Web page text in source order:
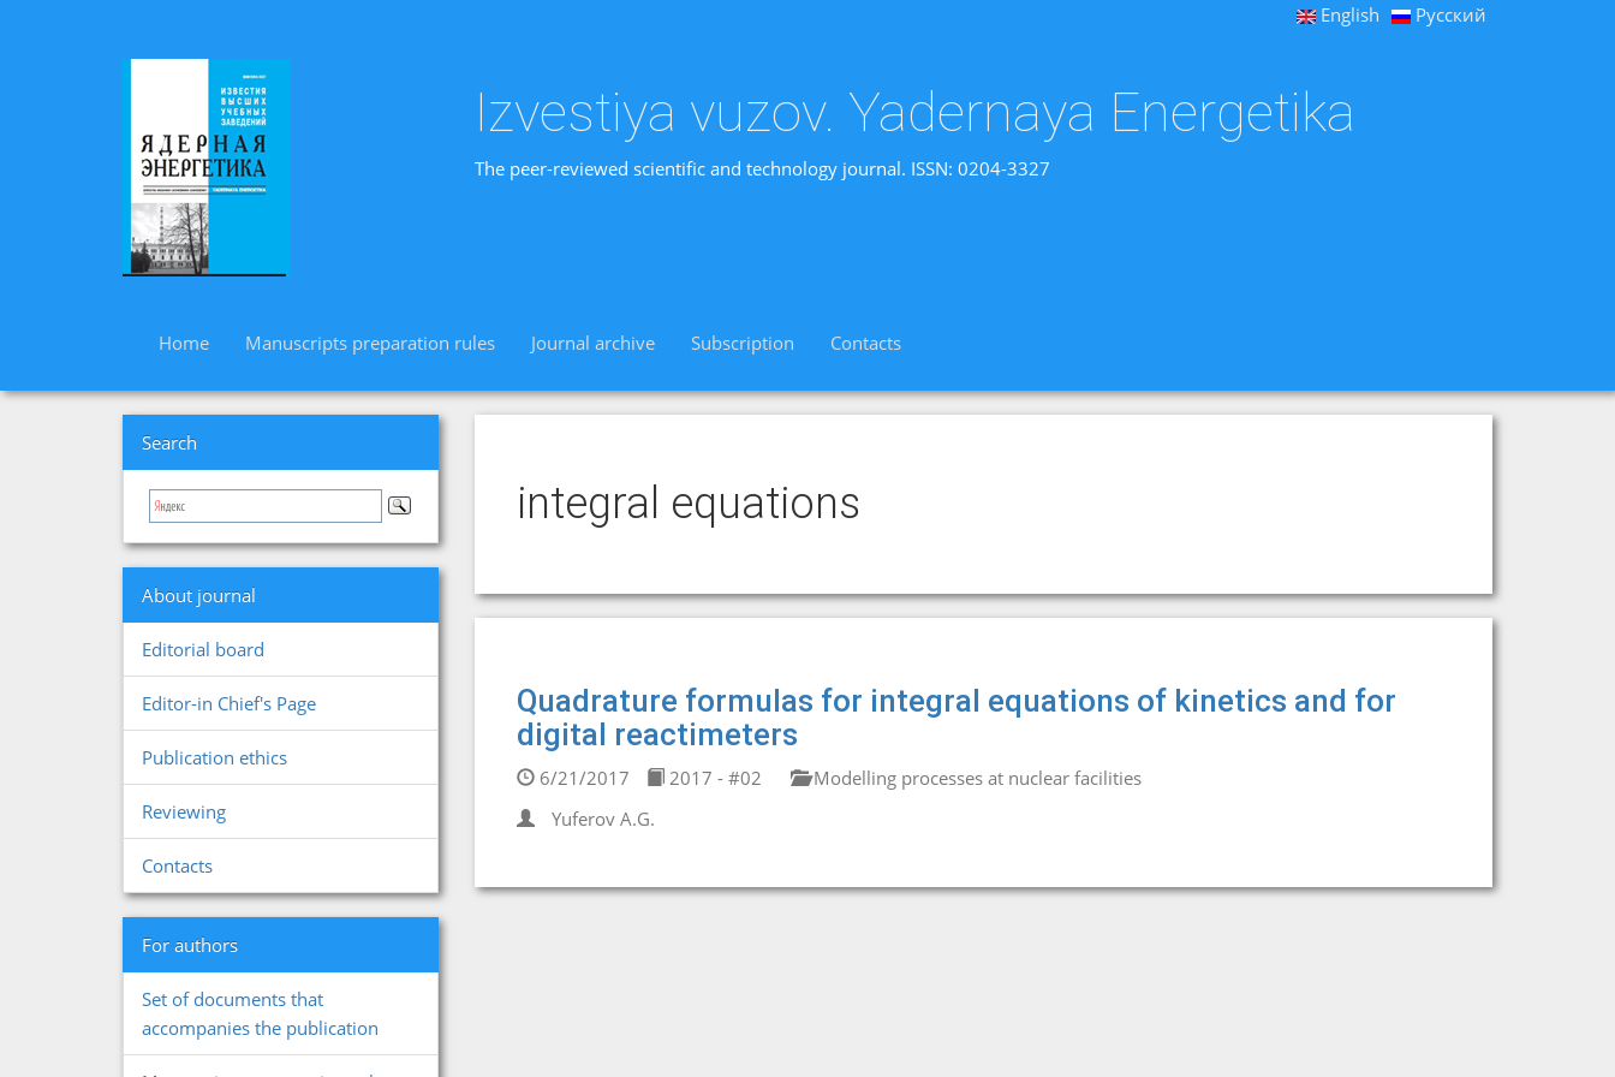
English Русский
Izvestiya vuzov. Yadernaya Energetika
The peer-reviewed scientific and technology journal. ISSN: 0204-3327
Home Manuscripts preparation rules Journal archive Subscription Contacts
Search
About journal
Editorial board
Editor-in Chief's Page
Publication ethics
Reviewing
Contacts
For authors
Set of documents that
accompanies the publication
integral equations
Quadrature formulas for integral equations of kinetics and for
digital reactimeters
6/21/2017 2017 - #02
Modelling processes at nuclear facilities
Yuferov A.G.